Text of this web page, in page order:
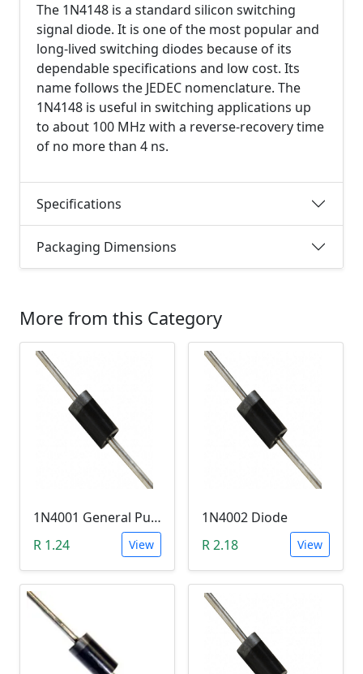
The 1N4148 is a standard silicon switching
signal diode. It is one of the most popular and
long-lived switching diodes because of its
dependable specifications and low cost. Its
name follows the JEDEC nomenclature. The
1N4148 is useful in switching applications up
to about 100 MHz with a reverse-recovery time
of no more than 4 ns.
Specifications
Packaging Dimensions
More from this Category
1N4001 General Purpose Diode (Slow Rectifier)
R 1.24
View
1N4002 Diode
R 2.18
View